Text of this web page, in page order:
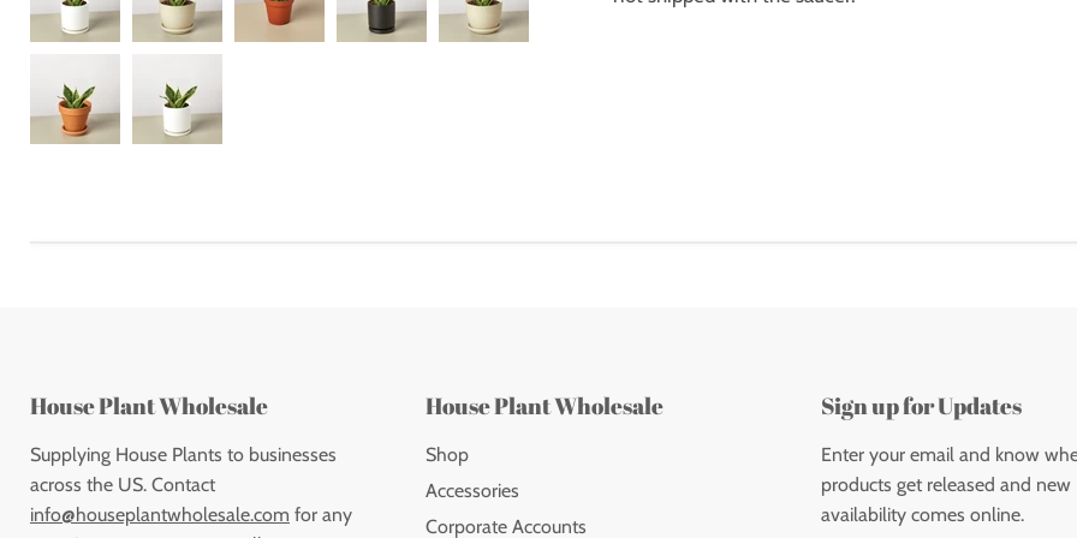
House Plant Wholesale
Supplying House Plants to businesses
across the US. Contact
info@houseplantwholesale.com for any
House Plant Wholesale
Shop
Accessories
Corporate Accounts
Sign up for Updates
Enter your email and know
products get released and new
availability comes online.